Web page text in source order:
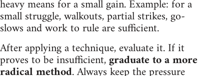
heavy means for a small gain. Example: for a
small struggle, walkouts, partial strikes, go-
slows and work to rule are sufficient.
After applying a technique, evaluate it. If it
proves to be insufficient,graduate to a more